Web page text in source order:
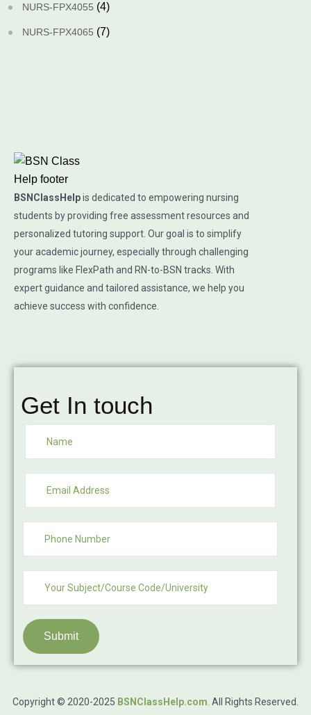
NURS-FPX4055 (4)
NURS-FPX4065 (7)
BSNClassHelpis dedicated to empowering nursing
students by providing free assessment resources and
personalized tutoring support. Our goal is to simplify
your academic journey, especially through challenging
programs like FlexPath and RN-to-BSN tracks. With
expert guidance and tailored assistance, we help you
achieve success with confidence.
Get In touch
Submit
Copyright © 2020-2025 BSNClassHelp.com All Rights Reserved.